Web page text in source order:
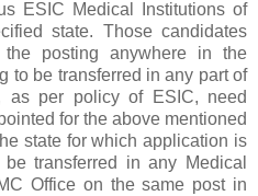
ESIC Medical Institutions of
state. Those candidates
posting anywhere in the
to be transferred in any part of
as per policy of ESIC, need
for the above mentioned
state for which application is
transferred in any Medical
Office on the same post in